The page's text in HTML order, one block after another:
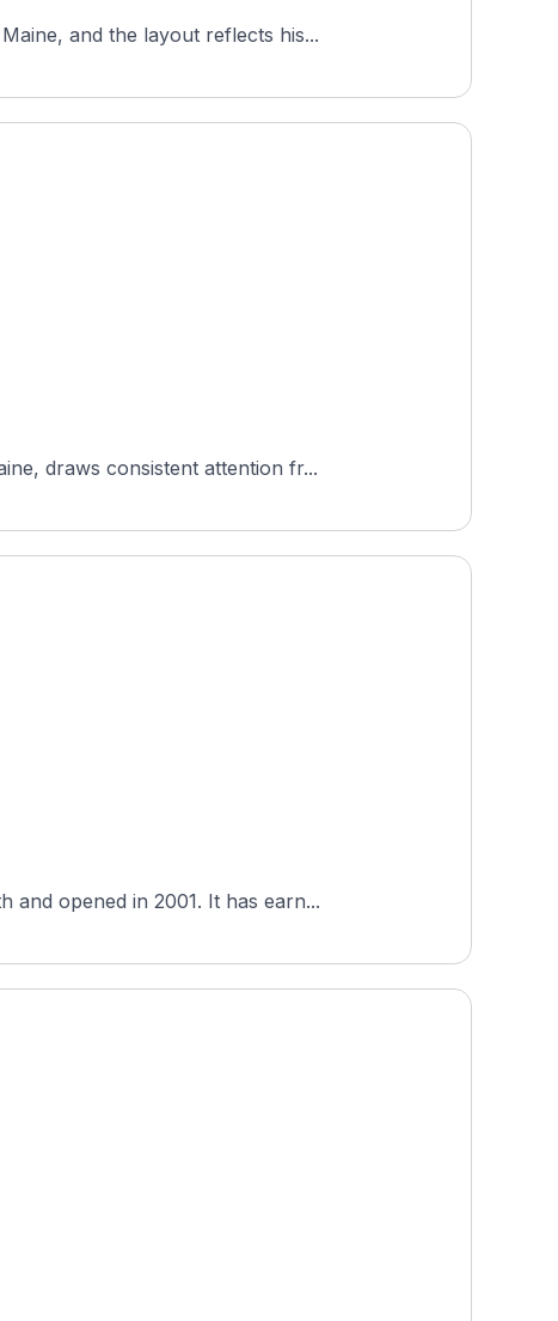
and the layout reflects his...
draws consistent attention fr...
and opened in 2001. It has earn...